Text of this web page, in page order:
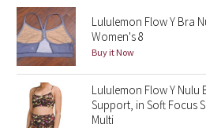
Seawheeze 2013
Seawheeze 2012
Wanderlust
Lululemon Flow Y Bra
Women's 8
Buy it Now
Lululemon Flow Y Nulu
Support, in Soft Focus
Multi